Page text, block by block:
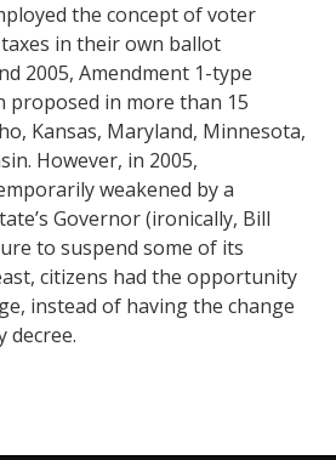
the concept of voter
in their own ballot
2005, Amendment 1-type
proposed in more than 15
Kansas, Maryland, Minnesota,
However, in 2005,
weakened by a
Governor (ironically, Bill
to suspend some of its
citizens had the opportunity
instead of having the change
decree.